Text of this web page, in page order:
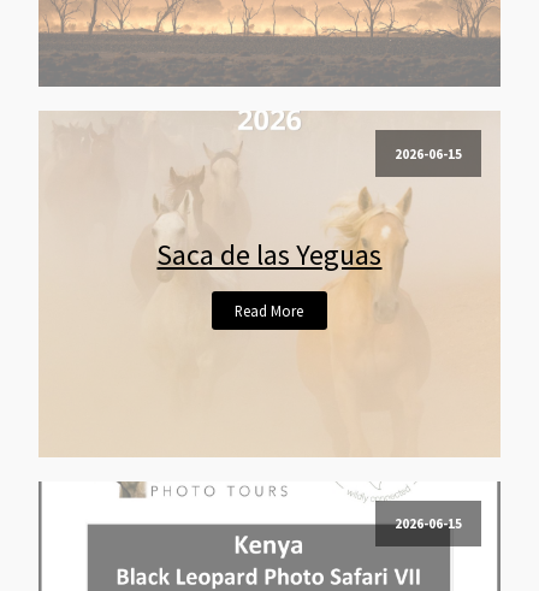
2026-06-15
Saca de las Yeguas
Read More
2026-06-15